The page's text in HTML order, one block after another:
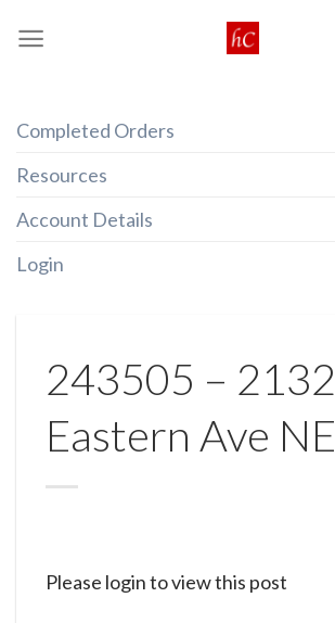
Completed Orders
Resources
Account Details
Login
243505 – 2132
Eastern Ave NE
Please login to view this post